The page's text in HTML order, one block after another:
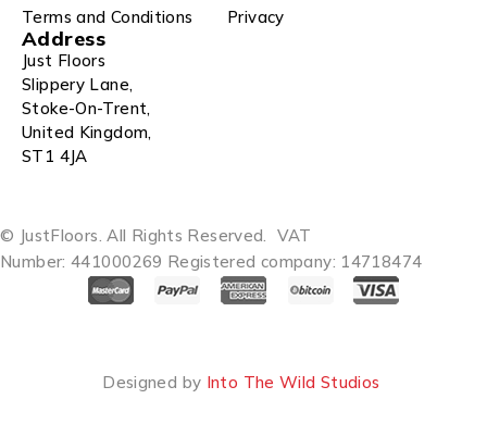
Terms and Conditions
Privacy
Address
Just Floors
Slippery Lane,
Stoke-On-Trent,
United Kingdom,
ST1 4JA
© JustFloors. All Rights Reserved. VAT
Number: 441000269 Registered company: 14718474
Designed by Into The Wild Studios